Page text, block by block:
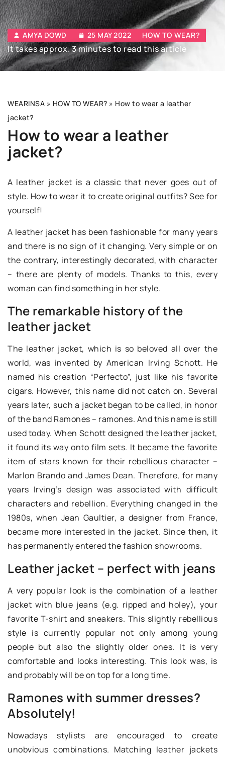
AMYA DOWD 25 MAY 2022 HOW TO WEAR?
It takes approx. 3 minutes to read this article
WEARINSA » HOW TO WEAR? » How to wear a leather
jacket?
How to wear a leather
jacket?
A leather jacket is a classic that never goes out of
style. How to wear it to create original outfits? See for
yourself!
A leather jacket has been fashionable for many years
and there is no sign of it changing. Very simple or on
the contrary, interestingly decorated, with character
– there are plenty of models. Thanks to this, every
woman can find something in her style.
The remarkable history of the
leather jacket
The leather jacket, which is so beloved all over the
world, was invented by American Irving Schott. He
named his creation “Perfecto”, just like his favorite
cigars. However, this name did not catch on. Several
years later, such a jacket began to be called, in honor
of the band Ramones – ramones. And this name is still
used today. When Schott designed the leather jacket,
it found its way onto film sets. It became the favorite
item of stars known for their rebellious character –
Marlon Brando and James Dean. Therefore, for many
years Irving’s design was associated with difficult
characters and rebellion. Everything changed in the
1980s, when Jean Gaultier, a designer from France,
became more interested in the jacket. Since then, it
has permanently entered the fashion showrooms.
Leather jacket – perfect with jeans
A very popular look is the combination of a leather
jacket with blue jeans (e.g. ripped and holey), your
favorite T-shirt and sneakers. This slightly rebellious
style is currently popular not only among young
people but also the slightly older ones. It is very
comfortable and looks interesting. This look was, is
and probably will be on top for a long time.
Ramones with summer dresses?
Absolutely!
Nowadays stylists are encouraged to create
unobvious combinations. Matching leather jackets